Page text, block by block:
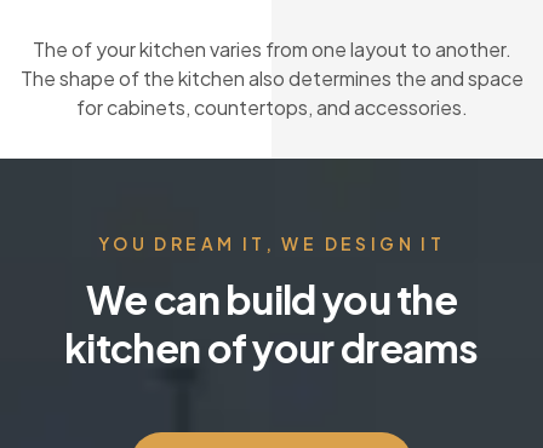
The of your kitchen varies from one layout to another.
The shape of the kitchen also determines the and space
for cabinets, countertops, and accessories.
YOU DREAM IT, WE DESIGN IT
We can build you the
kitchen of your dreams